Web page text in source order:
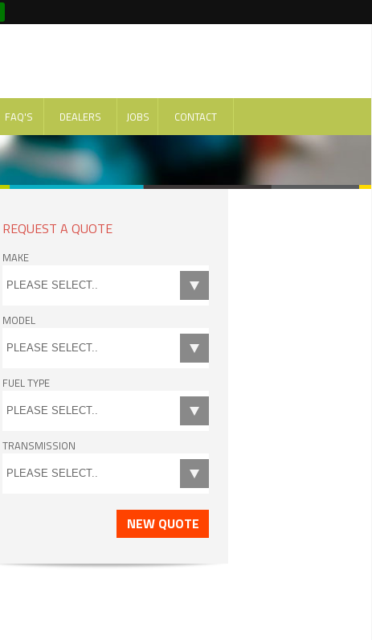
FAQ'S DEALERS JOBS CONTACT
REQUEST A QUOTE
MAKE
MODEL
FUEL TYPE
TRANSMISSION
NEW QUOTE